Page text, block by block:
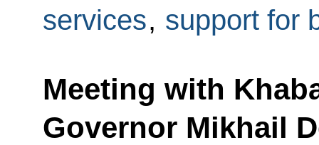
services, support for
Meeting with
Governor Mikhail